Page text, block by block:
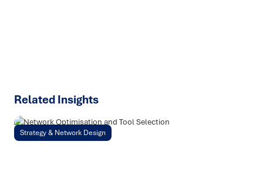
Related Insights
Strategy & Network Design